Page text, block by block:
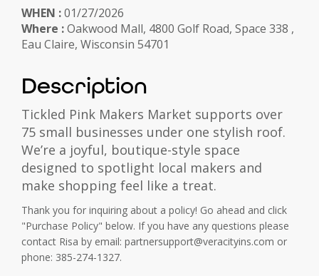
WHEN :01/27/2026
Where :Oakwood Mall, 4800 Golf Road, Space 338 ,
Eau Claire, Wisconsin 54701
Description
Tickled Pink Makers Market supports over
75 small businesses under one stylish roof.
We’re a joyful, boutique-style space
designed to spotlight local makers and
make shopping feel like a treat.
Thank you for inquiring about a policy! Go ahead and click
"Purchase Policy" below. If you have any questions please
contact Risa by email: partnersupport@veracityins.com or
phone: 385-274-1327.